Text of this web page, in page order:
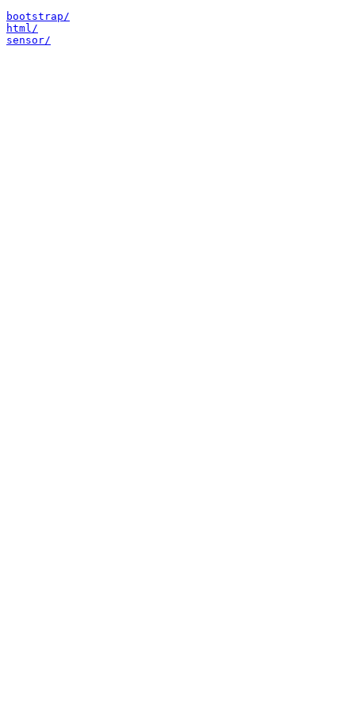
bootstrap/
html/
sensor/